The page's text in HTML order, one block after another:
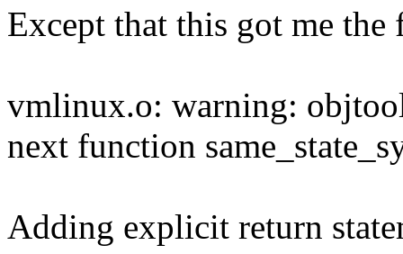
Except that this got me
vmlinux.o: warning:
next function
Adding explicit return